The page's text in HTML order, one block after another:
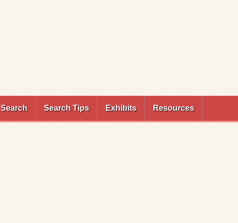
Search Search Tips Exhibits Resources